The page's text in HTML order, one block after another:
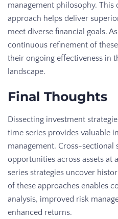
management philosophy.
approach helps deliver
meet diverse financial goals.
continuous refinement of
their ongoing effectiveness in
landscape.
Final Thoughts
Dissecting investment
time series provides valuable
management. Cross-sectional
opportunities across assets at
series strategies uncover
of these approaches enables
analysis, improved risk
enhanced returns.